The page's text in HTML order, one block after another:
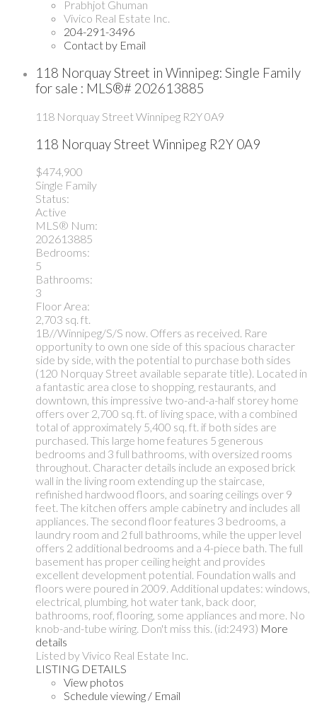
Prabhjot Ghuman
Vivico Real Estate Inc.
204-291-3496
Contact by Email
118 Norquay Street in Winnipeg: Single Family
for sale : MLS®# 202613885
118 Norquay Street Winnipeg R2Y 0A9
118 Norquay Street Winnipeg R2Y 0A9
$474,900
Single Family
Status:
Active
MLS® Num:
202613885
Bedrooms:
5
Bathrooms:
3
Floor Area:
2,703 sq. ft.
1B//Winnipeg/S/S now. Offers as received. Rare
opportunity to own one side of this spacious character
side by side, with the potential to purchase both sides
(120 Norquay Street available separate title). Located in
a fantastic area close to shopping, restaurants, and
downtown, this impressive two-and-a-half storey home
offers over 2,700 sq. ft. of living space, with a combined
total of approximately 5,400 sq. ft. if both sides are
purchased. This large home features 5 generous
bedrooms and 3 full bathrooms, with oversized rooms
throughout. Character details include an exposed brick
wall in the living room extending up the staircase,
refinished hardwood floors, and soaring ceilings over 9
feet. The kitchen offers ample cabinetry and includes all
appliances. The second floor features 3 bedrooms, a
laundry room and 2 full bathrooms, while the upper level
offers 2 additional bedrooms and a 4-piece bath. The full
basement has proper ceiling height and provides
excellent development potential. Foundation walls and
floors were poured in 2009. Additional updates: windows,
electrical, plumbing, hot water tank, back door,
bathrooms, roof, flooring, some appliances and more. No
knob-and-tube wiring. Don't miss this. (id:2493) More
details
Listed by Vivico Real Estate Inc.
LISTING DETAILS
View photos
Schedule viewing / Email